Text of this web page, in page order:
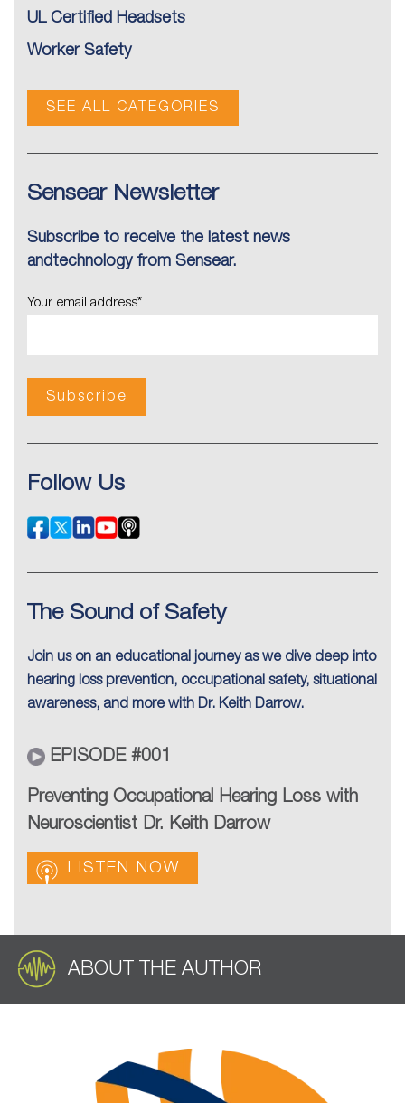
UL Certified Headsets
Worker Safety
SEE ALL CATEGORIES
Sensear Newsletter
Subscribe to receive the latest news
andtechnology from Sensear.
Your email address*
Follow Us
The Sound of Safety
Join us on an educational journey as we dive deep into
hearing loss prevention, occupational safety, situational
awareness, and more with Dr. Keith Darrow.
EPISODE #001
Preventing Occupational Hearing Loss with
Neuroscientist Dr. Keith Darrow
LISTEN NOW
ABOUT THE AUTHOR